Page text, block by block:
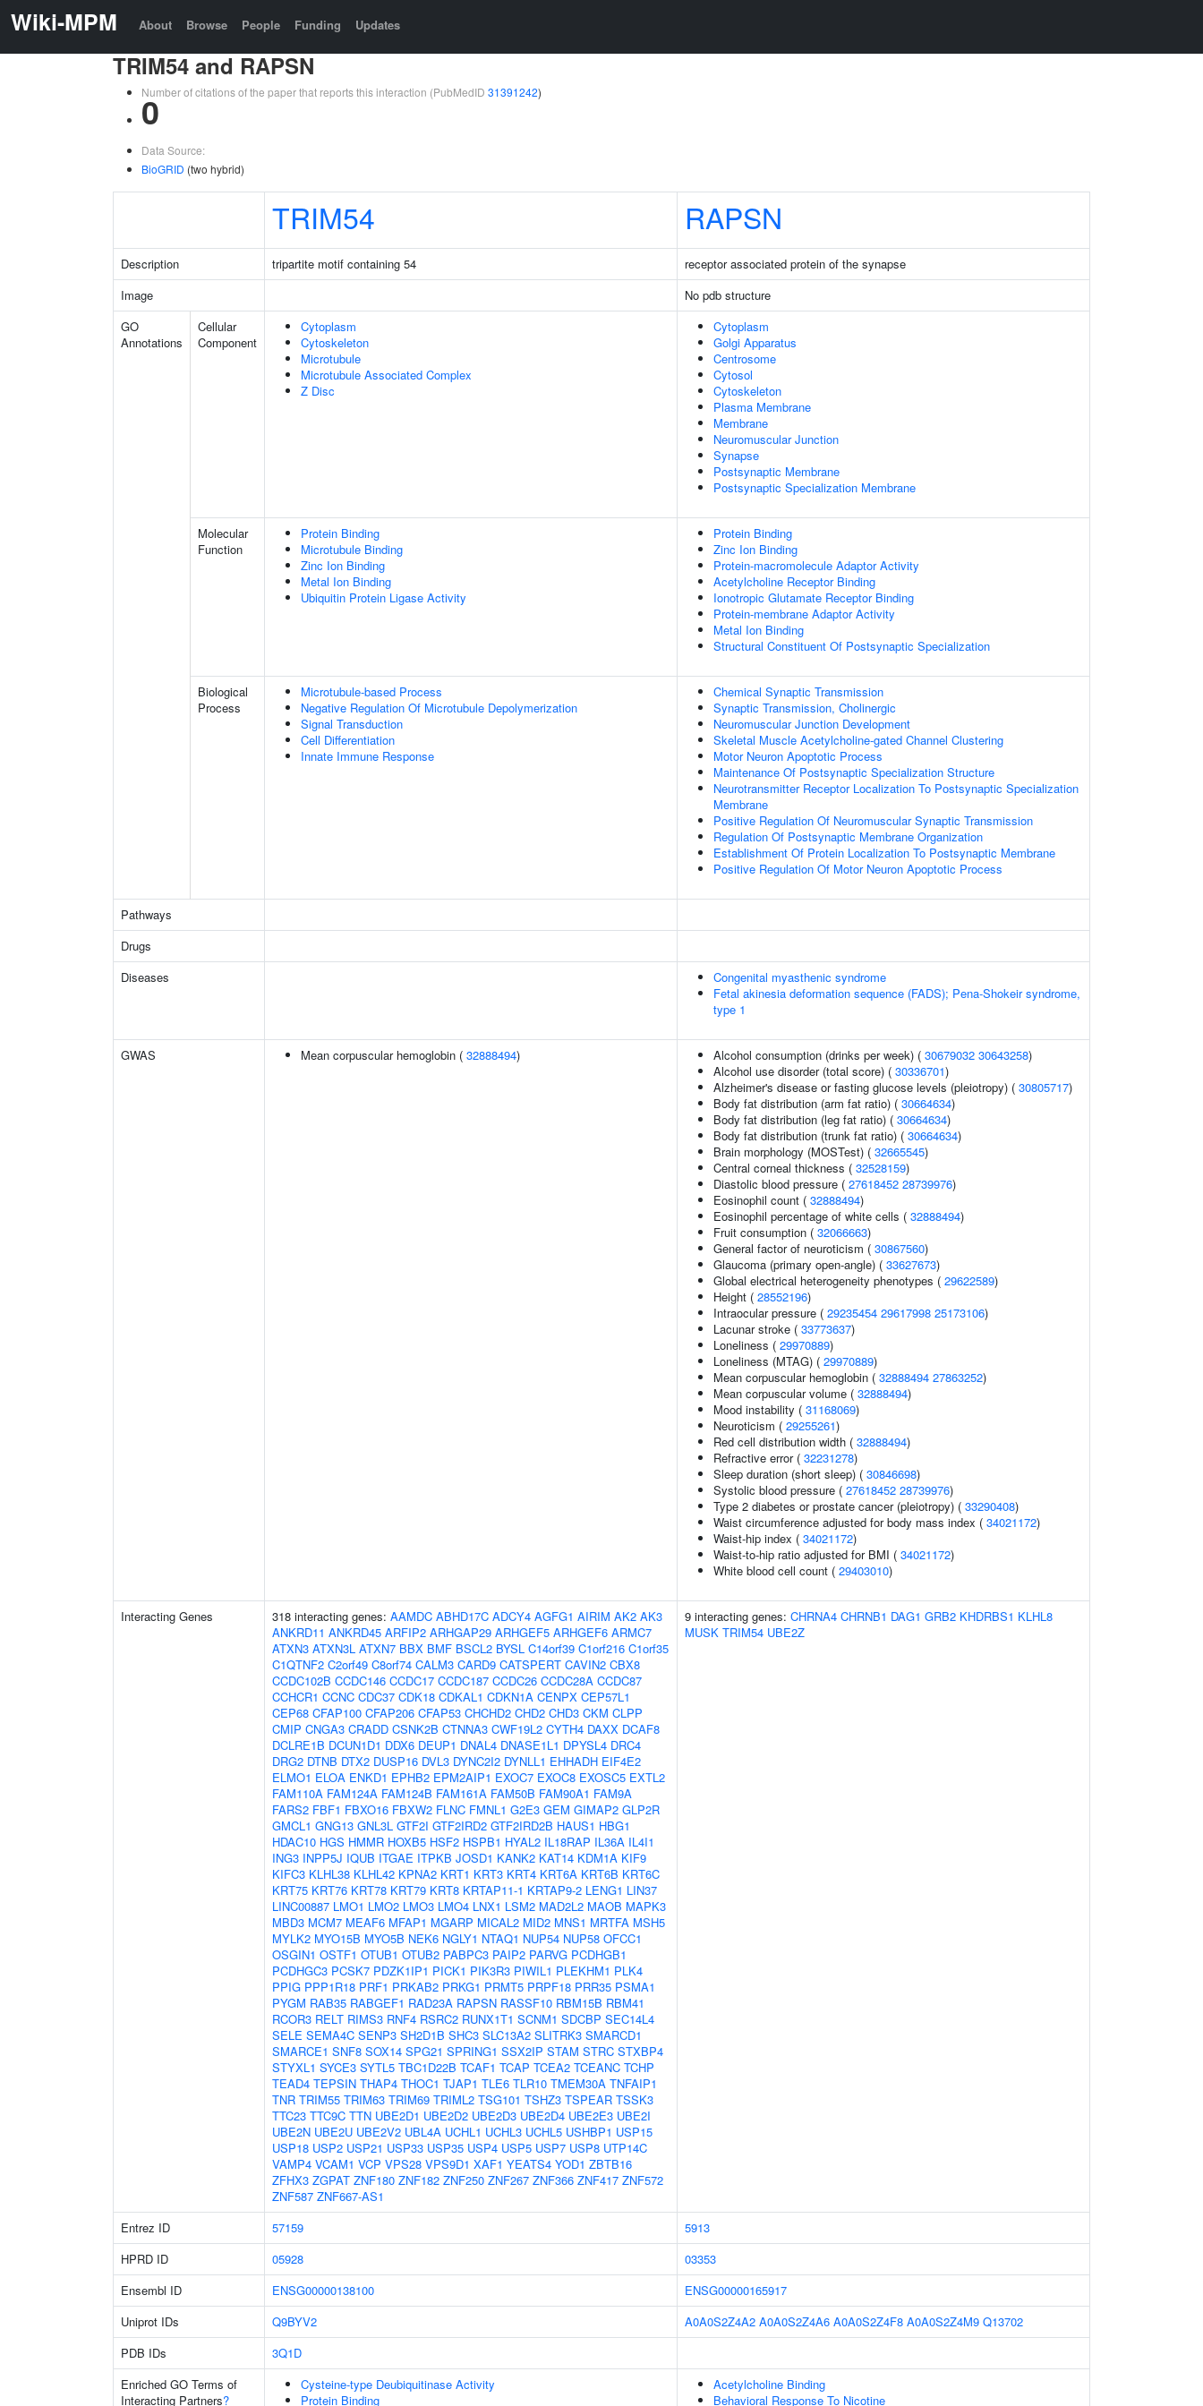
Wiki-MPM About Browse People Funding Updates
TRIM54 and RAPSN
Number of citations of the paper that reports this interaction (PubMedID 31391242)
0
Data Source:
BioGRID (two hybrid)
TRIM54 RAPSN
Description tripartite motif containing 54
receptor associated protein of the synapse
Image
No pdb structure
GO
Annotations
Cellular
Component
Cytoplasm
Cytoskeleton
Microtubule
Microtubule Associated Complex
Z Disc
Cytoplasm
Golgi Apparatus
Centrosome
Cytosol
Cytoskeleton
Plasma Membrane
Membrane
Neuromuscular Junction
Synapse
Postsynaptic Membrane
Postsynaptic Specialization Membrane
Molecular
Function
Protein Binding
Microtubule Binding
Zinc Ion Binding
Metal Ion Binding
Ubiquitin Protein Ligase Activity
Protein Binding
Zinc Ion Binding
Protein-macromolecule Adaptor Activity
Acetylcholine Receptor Binding
Ionotropic Glutamate Receptor Binding
Protein-membrane Adaptor Activity
Metal Ion Binding
Structural Constituent Of Postsynaptic Specialization
Biological
Process
Microtubule-based Process
Negative Regulation Of Microtubule Depolymerization
Signal Transduction
Cell Differentiation
Innate Immune Response
Chemical Synaptic Transmission
Synaptic Transmission, Cholinergic
Neuromuscular Junction Development
Skeletal Muscle Acetylcholine-gated Channel Clustering
Motor Neuron Apoptotic Process
Maintenance Of Postsynaptic Specialization Structure
Neurotransmitter Receptor Localization To Postsynaptic Specialization
Membrane
Positive Regulation Of Neuromuscular Synaptic Transmission
Regulation Of Postsynaptic Membrane Organization
Establishment Of Protein Localization To Postsynaptic Membrane
Positive Regulation Of Motor Neuron Apoptotic Process
Pathways
Drugs
Diseases
Congenital myasthenic syndrome
Fetal akinesia deformation sequence (FADS); Pena-Shokeir syndrome,
type 1
GWAS Mean corpuscular hemoglobin ( 32888494) Alcohol consumption (drinks per week) ( 30679032 30643258)
Alcohol use disorder (total score) ( 30336701)
Alzheimer's disease or fasting glucose levels (pleiotropy) ( 30805717)
Body fat distribution (arm fat ratio) ( 30664634)
Body fat distribution (leg fat ratio) ( 30664634)
Body fat distribution (trunk fat ratio) ( 30664634)
Brain morphology (MOSTest) ( 32665545)
Central corneal thickness ( 32528159)
Diastolic blood pressure ( 27618452 28739976)
Eosinophil count ( 32888494)
Eosinophil percentage of white cells ( 32888494)
Fruit consumption ( 32066663)
General factor of neuroticism ( 30867560)
Glaucoma (primary open-angle) ( 33627673)
Global electrical heterogeneity phenotypes ( 29622589)
Height ( 28552196)
Intraocular pressure ( 29235454 29617998 25173106)
Lacunar stroke ( 33773637)
Loneliness ( 29970889)
Loneliness (MTAG) ( 29970889)
Mean corpuscular hemoglobin ( 32888494 27863252)
Mean corpuscular volume ( 32888494)
Mood instability ( 31168069)
Neuroticism ( 29255261)
Red cell distribution width ( 32888494)
Refractive error ( 32231278)
Sleep duration (short sleep) ( 30846698)
Systolic blood pressure ( 27618452 28739976)
Type 2 diabetes or prostate cancer (pleiotropy) ( 33290408)
Waist circumference adjusted for body mass index ( 34021172)
Waist-hip index ( 34021172)
Waist-to-hip ratio adjusted for BMI ( 34021172)
White blood cell count ( 29403010)
Interacting Genes 318 interacting genes: AAMDC ABHD17C ADCY4 AGFG1 AIRIM AK2 AK3
ANKRD11 ANKRD45 ARFIP2 ARHGAP29 ARHGEF5 ARHGEF6 ARMC7
ATXN3 ATXN3L ATXN7 BBX BMF BSCL2 BYSL C14orf39 C1orf216 C1orf35
C1QTNF2 C2orf49 C8orf74 CALM3 CARD9 CATSPERT CAVIN2 CBX8
CCDC102B CCDC146 CCDC17 CCDC187 CCDC26 CCDC28A CCDC87
CCHCR1 CCNC CDC37 CDK18 CDKAL1 CDKN1A CENPX CEP57L1
CEP68 CFAP100 CFAP206 CFAP53 CHCHD2 CHD2 CHD3 CKM CLPP
CMIP CNGA3 CRADD CSNK2B CTNNA3 CWF19L2 CYTH4 DAXX DCAF8
DCLRE1B DCUN1D1 DDX6 DEUP1 DNAL4 DNASE1L1 DPYSL4 DRC4
DRG2 DTNB DTX2 DUSP16 DVL3 DYNC2I2 DYNLL1 EHHADH EIF4E2
ELMO1 ELOA ENKD1 EPHB2 EPM2AIP1 EXOC7 EXOC8 EXOSC5 EXTL2
FAM110A FAM124A FAM124B FAM161A FAM50B FAM90A1 FAM9A
FARS2 FBF1 FBXO16 FBXW2 FLNC FMNL1 G2E3 GEM GIMAP2 GLP2R
GMCL1 GNG13 GNL3L GTF2I GTF2IRD2 GTF2IRD2B HAUS1 HBG1
HDAC10 HGS HMMR HOXB5 HSF2 HSPB1 HYAL2 IL18RAP IL36A IL4I1
ING3 INPP5J IQUB ITGAE ITPKB JOSD1 KANK2 KAT14 KDM1A KIF9
KIFC3 KLHL38 KLHL42 KPNA2 KRT1 KRT3 KRT4 KRT6A KRT6B KRT6C
KRT75 KRT76 KRT78 KRT79 KRT8 KRTAP11-1 KRTAP9-2 LENG1 LIN37
LINC00887 LMO1 LMO2 LMO3 LMO4 LNX1 LSM2 MAD2L2 MAOB MAPK3
MBD3 MCM7 MEAF6 MFAP1 MGARP MICAL2 MID2 MNS1 MRTFA MSH5
MYLK2 MYO15B MYO5B NEK6 NGLY1 NTAQ1 NUP54 NUP58 OFCC1
OSGIN1 OSTF1 OTUB1 OTUB2 PABPC3 PAIP2 PARVG PCDHGB1
PCDHGC3 PCSK7 PDZK1IP1 PICK1 PIK3R3 PIWIL1 PLEKHM1 PLK4
PPIG PPP1R18 PRF1 PRKAB2 PRKG1 PRMT5 PRPF18 PRR35 PSMA1
PYGM RAB35 RABGEF1 RAD23A RAPSN RASSF10 RBM15B RBM41
RCOR3 RELT RIMS3 RNF4 RSRC2 RUNX1T1 SCNM1 SDCBP SEC14L4
SELE SEMA4C SENP3 SH2D1B SHC3 SLC13A2 SLITRK3 SMARCD1
SMARCE1 SNF8 SOX14 SPG21 SPRING1 SSX2IP STAM STRC STXBP4
STYXL1 SYCE3 SYTL5 TBC1D22B TCAF1 TCAP TCEA2 TCEANC TCHP
TEAD4 TEPSIN THAP4 THOC1 TJAP1 TLE6 TLR10 TMEM30A TNFAIP1
TNR TRIM55 TRIM63 TRIM69 TRIML2 TSG101 TSHZ3 TSPEAR TSSK3
TTC23 TTC9C TTN UBE2D1 UBE2D2 UBE2D3 UBE2D4 UBE2E3 UBE2I
UBE2N UBE2U UBE2V2 UBL4A UCHL1 UCHL3 UCHL5 USHBP1 USP15
USP18 USP2 USP21 USP33 USP35 USP4 USP5 USP7 USP8 UTP14C
VAMP4 VCAM1 VCP VPS28 VPS9D1 XAF1 YEATS4 YOD1 ZBTB16
ZFHX3 ZGPAT ZNF180 ZNF182 ZNF250 ZNF267 ZNF366 ZNF417 ZNF572
ZNF587 ZNF667-AS1
9 interacting genes: CHRNA4 CHRNB1 DAG1 GRB2 KHDRBS1 KLHL8
MUSK TRIM54 UBE2Z
Entrez ID 57159
5913
HPRD ID
05928
03353
Ensembl ID
ENSG00000138100
ENSG00000165917
Uniprot IDs
Q9BYV2 A0A0S2Z4A2 A0A0S2Z4A6 A0A0S2Z4F8 A0A0S2Z4M9 Q13702
PDB IDs
3Q1D
Enriched GO Terms of
Interacting Partners?
Cysteine-type Deubiquitinase Activity
Protein Binding
Acetylcholine Binding
Behavioral Response To Nicotine